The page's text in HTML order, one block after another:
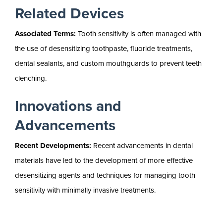
Related Devices
Associated Terms: Tooth sensitivity is often managed with
the use of desensitizing toothpaste, fluoride treatments,
dental sealants, and custom mouthguards to prevent teeth
clenching.
Innovations and
Advancements
Recent Developments: Recent advancements in dental
materials have led to the development of more effective
desensitizing agents and techniques for managing tooth
sensitivity with minimally invasive treatments.